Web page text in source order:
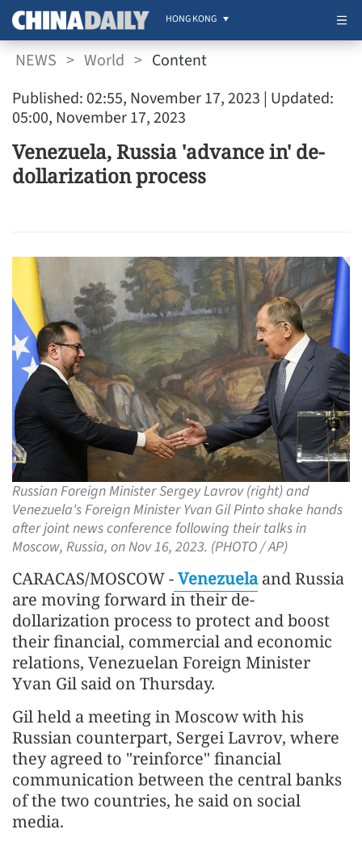
HONG KONG
NEWS > World > Content
Published: 02:55, November 17, 2023 | Updated:
05:00, November 17, 2023
Venezuela, Russia 'advance in' de-
dollarization process
Russian Foreign Minister Sergey Lavrov (right) and
Venezuela's Foreign Minister Yvan Gil Pinto shake hands
after joint news conference following their talks in
Moscow, Russia, on Nov 16, 2023. (PHOTO / AP)
CARACAS/MOSCOW -Venezuelaand Russia
are moving forward in their de-
dollarization process to protect and boost
their financial, commercial and economic
relations, Venezuelan Foreign Minister
Yvan Gil said on Thursday.
Gil held a meeting in Moscow with his
Russian counterpart, Sergei Lavrov, where
they agreed to "reinforce" financial
communication between the central banks
of the two countries, he said on social
media.